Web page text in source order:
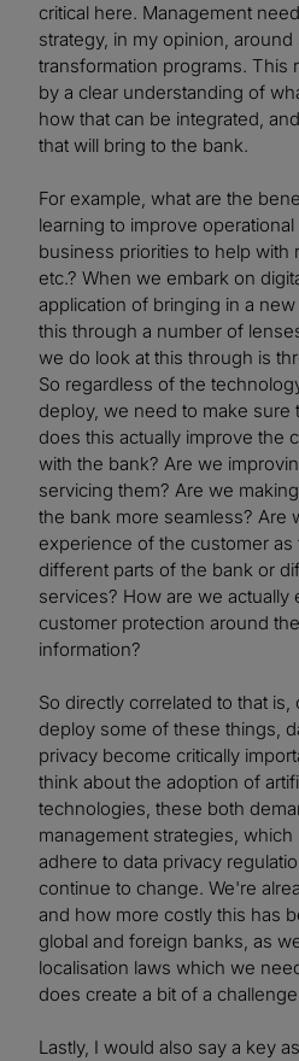
critical here. Management
strategy, in my opinion,
transformation programs. This
by a clear understanding of
how that can be integrated,
that will bring to the bank.
For example, what are the
learning to improve
business priorities to help with
etc.? When we embark on
application of bringing in a
this through a number of
we do look at this through is
So regardless of the
deploy, we need to make
does this actually improve the
with the bank? Are we
servicing them? Are we
the bank more seamless? Are
experience of the customer
different parts of the bank or
services? How are we actually
customer protection around
information?
So directly correlated to that
deploy some of these things,
privacy become critically
think about the adoption of
technologies, these both
management strategies,
adhere to data privacy
continue to change. We're
and how more costly this has
global and foreign banks, as
localisation laws which we
does create a bit of a
Lastly, I would also say a key